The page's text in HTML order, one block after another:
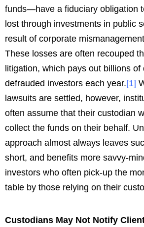
funds—have a fiduciary obligation
lost through investments in public
result of corporate
These losses are often recouped
litigation, which pays out billions of
defrauded investors each year.[1]
lawsuits are settled, however,
often assume that their custodian
collect the funds on their behalf.
approach almost always leaves
short, and benefits more savvy-
investors who often pick-up the
table by those relying on their
Custodians May Not Notify